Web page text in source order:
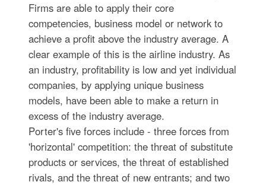
Firms are able to apply their core
competencies, business model or network to
achieve a profit above the industry average. A
clear example of this is the airline industry. As
an industry, profitability is low and yet individual
companies, by applying unique business
models, have been able to make a return in
excess of the industry average.
Porter's five forces include - three forces from
'horizontal' competition: the threat of substitute
products or services, the threat of established
rivals, and the threat of new entrants; and two